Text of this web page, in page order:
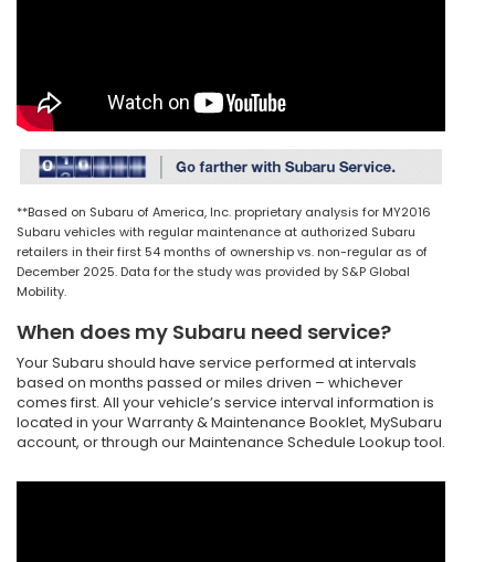
**Based on Subaru of America, Inc. proprietary analysis for MY2016
Subaru vehicles with regular maintenance at authorized Subaru
retailers in their first 54 months of ownership vs. non-regular as of
December 2025. Data for the study was provided by S&P Global
Mobility.
When does my Subaru need service?
Your Subaru should have service performed at intervals
based on months passed or miles driven – whichever
comes first. All your vehicle’s service interval information is
located in your Warranty & Maintenance Booklet, MySubaru
account, or through our Maintenance Schedule Lookup tool.